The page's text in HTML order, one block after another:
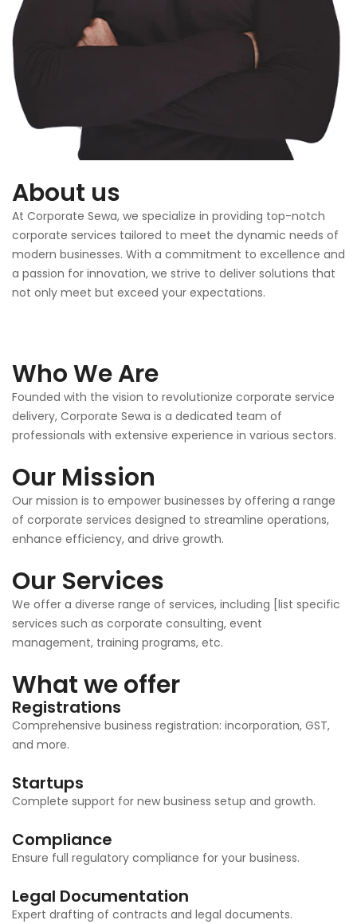
About us
At Corporate Sewa, we specialize in providing top-notch
corporate services tailored to meet the dynamic needs of
modern businesses. With a commitment to excellence and
a passion for innovation, we strive to deliver solutions that
not only meet but exceed your expectations.
Who We Are
Founded with the vision to revolutionize corporate service
delivery, Corporate Sewa is a dedicated team of
professionals with extensive experience in various sectors.
Our Mission
Our mission is to empower businesses by offering a range
of corporate services designed to streamline operations,
enhance efficiency, and drive growth.
Our Services
We offer a diverse range of services, including [list specific
services such as corporate consulting, event
management, training programs, etc.
What we offer
Registrations
Comprehensive business registration: incorporation, GST,
and more.
Startups
Complete support for new business setup and growth.
Compliance
Ensure full regulatory compliance for your business.
Legal Documentation
Expert drafting of contracts and legal documents.